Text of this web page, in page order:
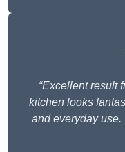
“Excellent result
kitchen looks
and everyday